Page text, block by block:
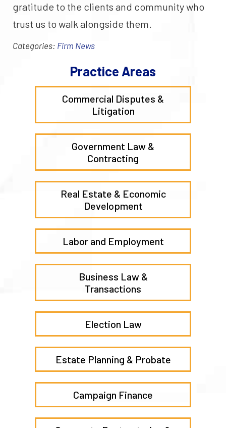
gratitude to the clients and community who
trust us to walk alongside them.
Categories: Firm News
Practice Areas
Commercial Disputes &
Litigation
Government Law &
Contracting
Real Estate & Economic
Development
Labor and Employment
Business Law &
Transactions
Election Law
Estate Planning & Probate
Campaign Finance